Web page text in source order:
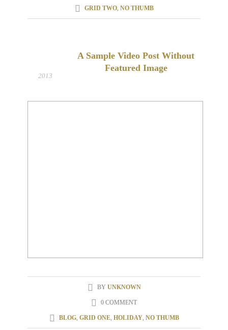
GRID TWO, NO THUMB
2013
A Sample Video Post Without
Featured Image
BY UNKNOWN
0 COMMENT
BLOG, GRID ONE, HOLIDAY, NO THUMB